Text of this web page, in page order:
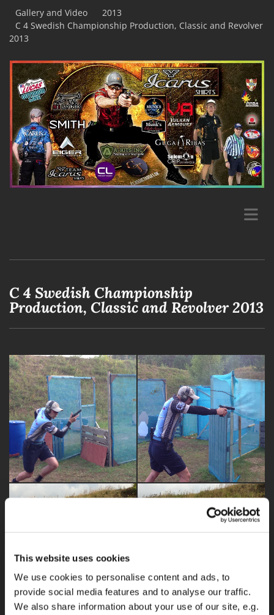
This website uses cookies
We use cookies to personalise content and ads, to
provide social media features and to analyse our traffic.
We also share information about your use of our site, e.g.
Gallery and Video
2013
C 4 Swedish Championship Production, Classic and Revolver
2013
C 4 Swedish Championship
Production, Classic and Revolver 2013